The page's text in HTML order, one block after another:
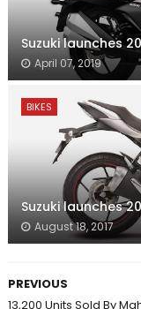
Suzuki launches
April 07, 2019
BIKES
Suzuki launches
August 18, 2017
PREVIOUS
13,200 Units Sold By